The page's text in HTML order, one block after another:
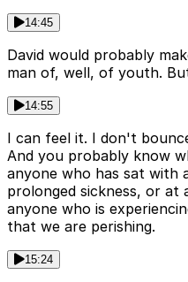
14:45
David would probably
man of, well, of youth.
14:55
I can feel it. I don't
And you probably know
anyone who has sat with
prolonged sickness, or at
anyone who is
that we are perishing.
15:24